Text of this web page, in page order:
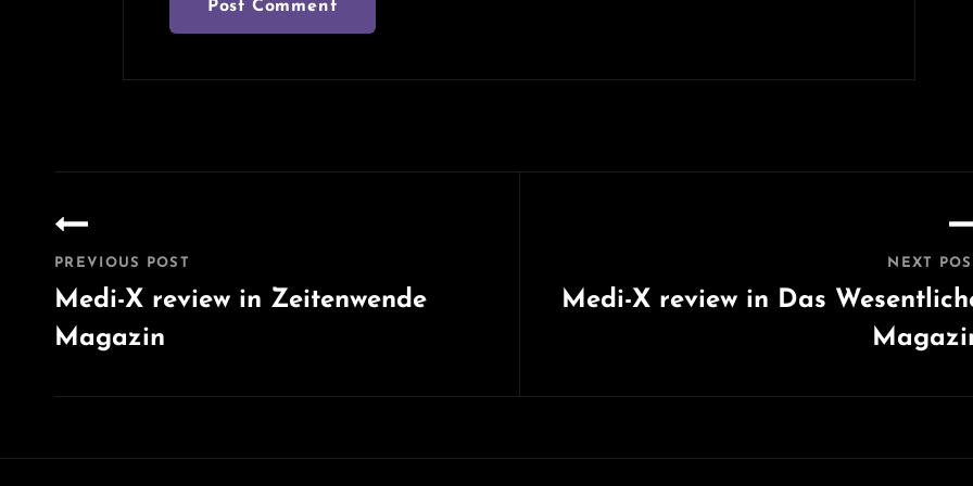
navigation
PREVIOUS POST
Medi-X review in Zeitenwende
Magazin
Post
NEXT
Medi-X review in Das
Post